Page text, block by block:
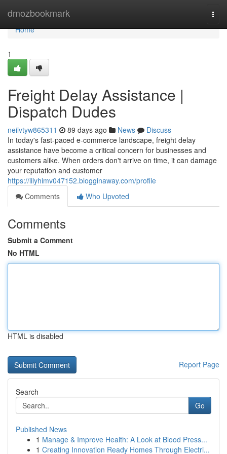
dmozbookmark
Home
Home
1
Freight Delay Assistance |
Dispatch Dudes
neilvtyw865311 89 days ago News
Discuss
In today's fast-paced e-commerce landscape, freight delay
assistance have become a critical concern for businesses and
customers alike. When orders don't arrive on time, it can damage
your reputation and customer
https://lilyhimv047152.blogginaway.com/profile
Comments
Who Upvoted
Comments
Submit a Comment
No HTML
HTML is disabled
Report Page
Search
Go
Published News
1 Manage & Improve Health: A Look at Blood Press...
1 Creating Innovation Ready Homes Through Electri...